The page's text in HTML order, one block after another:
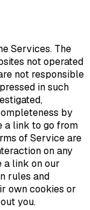
Services. The
not operated
not responsible
in such
by
a link to go from
of Service are
on any
a link on our
rules and
own cookies or
you.